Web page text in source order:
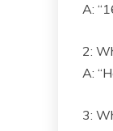
A:
2:
A:
3: